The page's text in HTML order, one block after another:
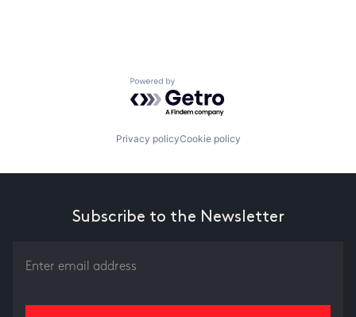
Powered by Getro.com
Privacy policyCookie policy
Subscribe to the Newsletter